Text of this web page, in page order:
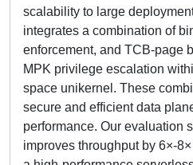
scalability to large
integrates a combination of
enforcement, and TCB-page
MPK privilege escalation
space unikernel. These
secure and efficient data
performance. Our evaluation
improves throughput by 6×-